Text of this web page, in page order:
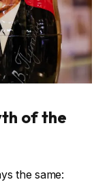
of the
the same: